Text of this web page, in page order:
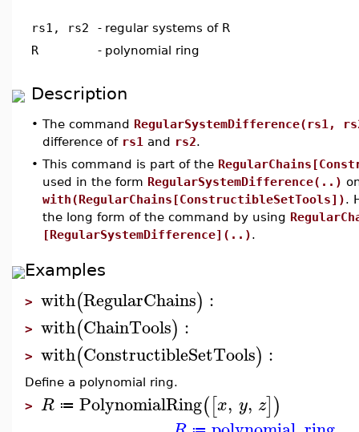
rs1, rs2 - regular systems of R
R
- polynomial ring
Description
• The command RegularSystemDifference(rs1,
difference of rs1 and rs2.
• This command is part of the
used in the form RegularSystemDifference(..)
with(RegularChains[ConstructibleSetTools]).
the long form of the command by using
[RegularSystemDifference](..).
Examples
> with(RegularChains) :
> with(ChainTools) :
> with(ConstructibleSetTools) :
Define a polynomial ring.
> R ≔ PolynomialRing([x, y, z])